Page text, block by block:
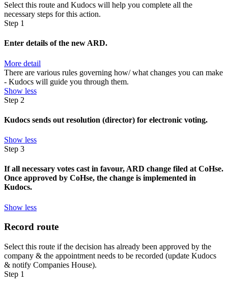
Select this route and Kudocs will help you complete all the
necessary steps for this action.
Step 1
Enter details of the new ARD.
More detail
There are various rules governing how/ what changes you can make
- Kudocs will guide you through them.
Show less
Step 2
Kudocs sends out resolution (director) for electronic voting.
Show less
Step 3
If all necessary votes cast in favour, ARD change filed at CoHse.
Once approved by CoHse, the change is implemented in
Kudocs.
Show less
Record route
Select this route if the decision has already been approved by the
company & the appointment needs to be recorded (update Kudocs
& notify Companies House).
Step 1